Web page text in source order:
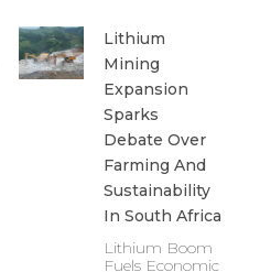
Lithium
Mining
Expansion
Sparks
Debate Over
Farming And
Sustainability
In South Africa
Lithium Boom
Fuels Economic